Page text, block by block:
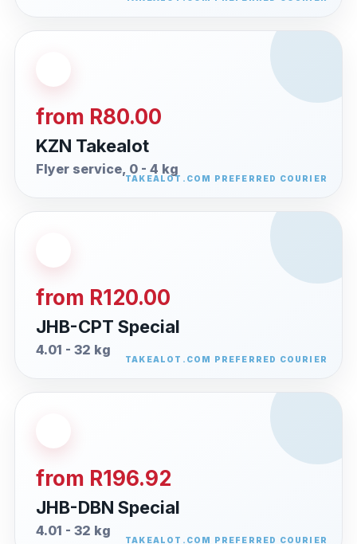
from R80.00
KZN Takealot
Flyer service, 0 - 4 kg
from R120.00
JHB-CPT Special
4.01 - 32 kg
from R196.92
JHB-DBN Special
4.01 - 32 kg